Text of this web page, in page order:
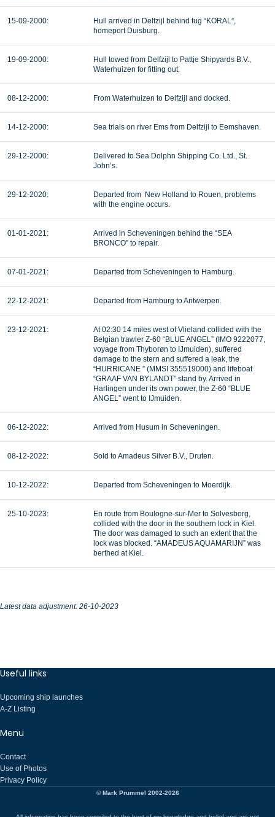
15-09-2000:
Hull arrived in Delfzijl behind tug “KORAL”,
homeport Duisburg.
19-09-2000:
Hull towed from Delfzijl to Pattje Shipyards B.V.,
Waterhuizen for fitting out.
08-12-2000: From Waterhuizen to Delfzijl and docked.
14-12-2000: Sea trials on river Ems from Delfzijl to Eemshaven.
29-12-2000:
Delivered to Sea Dolphn Shipping Co. Ltd., St.
John’s.
29-12-2020:
Departed from New Holland to Rouen, problems
with the engine occurs.
01-01-2021:
Arrived in Scheveningen behind the “SEA
BRONCO” to repair.
07-01-2021: Departed from Scheveningen to Hamburg.
22-12-2021: Departed from Hamburg to Antwerpen.
23-12-2021:
At 02:30 14 miles west of Vlieland collided with the
Belgian trawler Z-60 “BLUE ANGEL” (IMO 9222077,
voyage from Thyborøn to IJmuiden), suffered
damage to the stern and suffered a leak, the
“HURRICANE ” (MMSI 355519000) and lifeboat
“GRAAF VAN BYLANDT” stand by. Arrived in
Harlingen under its own power, the Z-60 “BLUE
ANGEL” went to IJmuiden.
06-12-2022: Arrived from Husum in Scheveningen.
08-12-2022: Sold to Amadeus Silver B.V., Druten.
10-12-2022: Departed from Scheveningen to Moerdijk.
25-10-2023:
En route from Boulogne-sur-Mer to Solvesborg,
collided with the door in the southern lock in Kiel.
The door was damaged to such an extent that the
lock was blocked. “AMADEUS AQUAMARIJN” was
berthed at Kiel.
Latest data adjustment: 26-10-2023
Useful links
Upcoming ship launches
A-Z Listing
Menu
Contact
Use of Photos
Privacy Policy
© Mark Prummel 2002-2026